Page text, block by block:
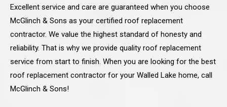
Excellent service and care are guaranteed when you choose
McGlinch & Sons as your certified roof replacement
contractor. We value the highest standard of honesty and
reliability. That is why we provide quality roof replacement
service from start to finish. When you are looking for the best
roof replacement contractor for your Walled Lake home, call
McGlinch & Sons!